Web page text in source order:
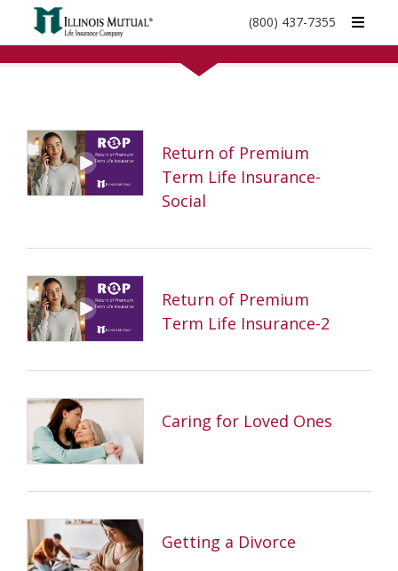
call
(800) 437-7355
Return of Premium
Term Life Insurance-
Social
Return of Premium
Term Life Insurance-2
Caring for Loved Ones
Getting a Divorce